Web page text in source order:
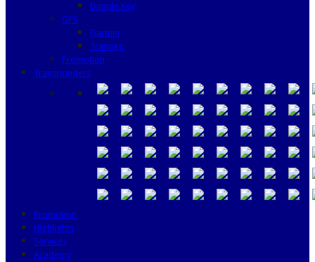
Dimple Key
GPS
Garmin
Tramigo
Promotion
Transponders
Promotion
Highlights
Services
Academy